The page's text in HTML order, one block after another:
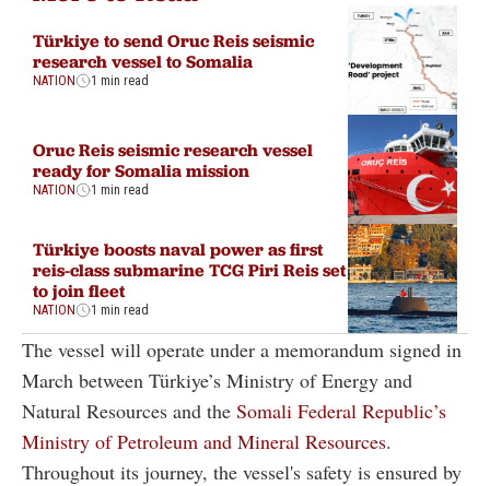
Türkiye to send Oruc Reis seismic
research vessel to Somalia
NATION 1 min read
Oruc Reis seismic research vessel
ready for Somalia mission
NATION 1 min read
Türkiye boosts naval power as first
reis-class submarine TCG Piri Reis set
to join fleet
NATION 1 min read
The vessel will operate under a memorandum signed in
March between Türkiye’s Ministry of Energy and
Natural Resources and the Somali Federal Republic’s
Ministry of Petroleum and Mineral Resources.
Throughout its journey, the vessel's safety is ensured by